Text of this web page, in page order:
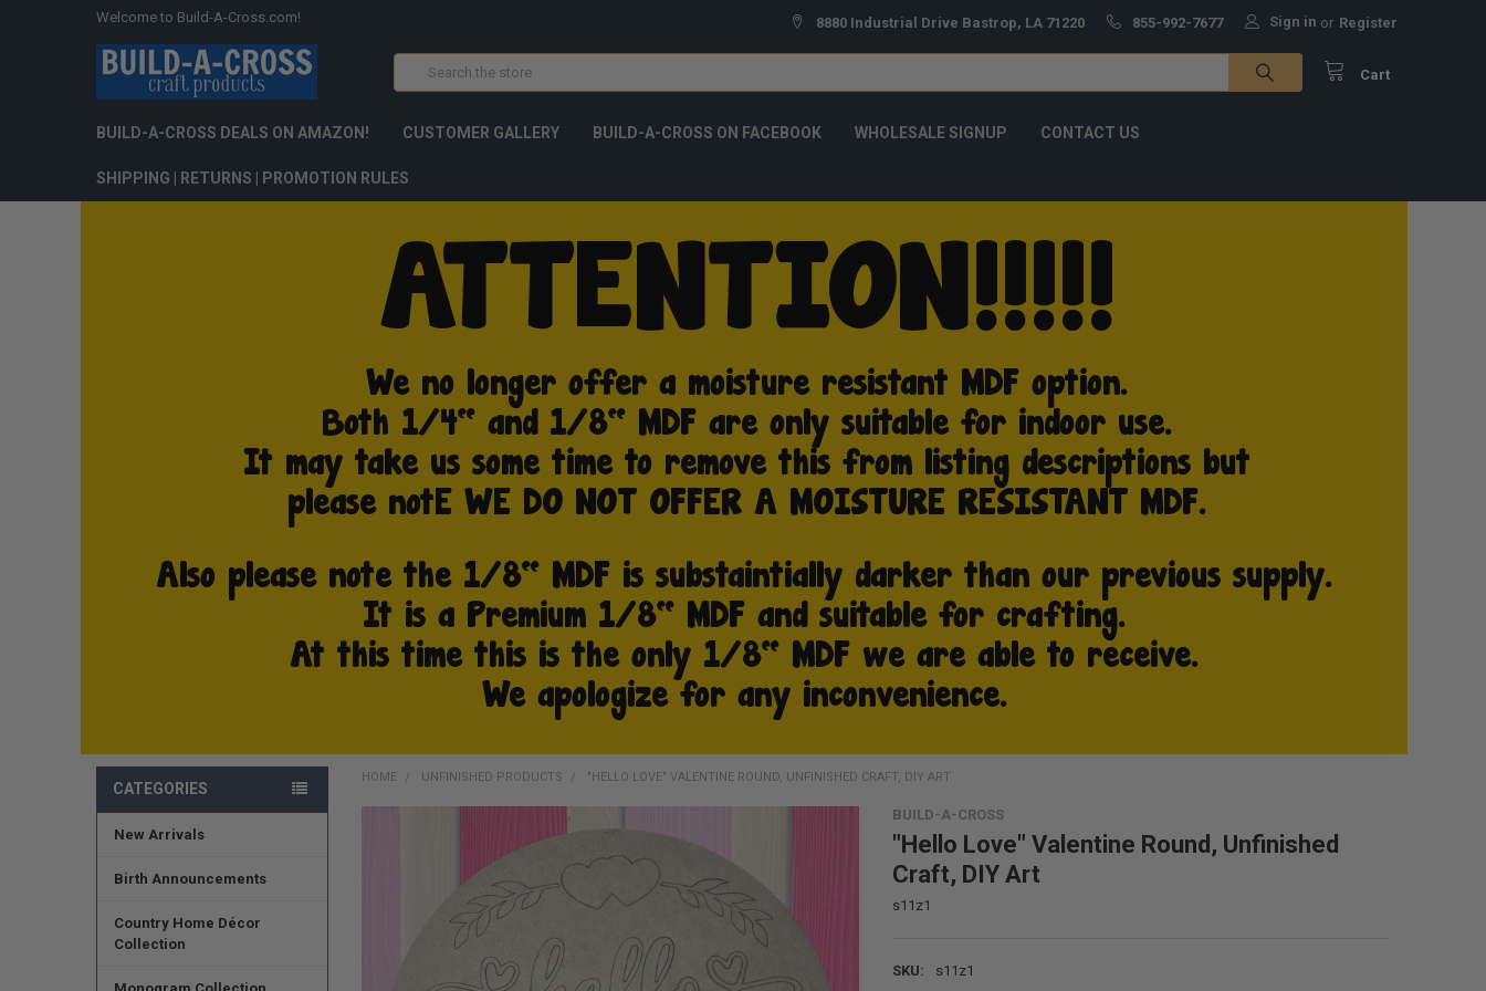
Welcome to Build-A-Cross.com! 8880 Industrial Drive Bastrop, LA 71220 855-992-7677 Sign in or Register
Cart
BUILD-A-CROSS DEALS ON AMAZON! CUSTOMER GALLERY BUILD-A-CROSS ON FACEBOOK WHOLESALE SIGNUP CONTACT US
SHIPPING | RETURNS | PROMOTION RULES
CATEGORIES
New Arrivals
Birth Announcements
Country Home Décor
Collection
HOME UNFINISHED PRODUCTS "HELLO LOVE" VALENTINE ROUND, UNFINISHED CRAFT, DIY ART
BUILD-A-CROSS
"Hello Love" Valentine Round, Unfinished
Craft, DIY Art
s11z1
SKU:
s11z1